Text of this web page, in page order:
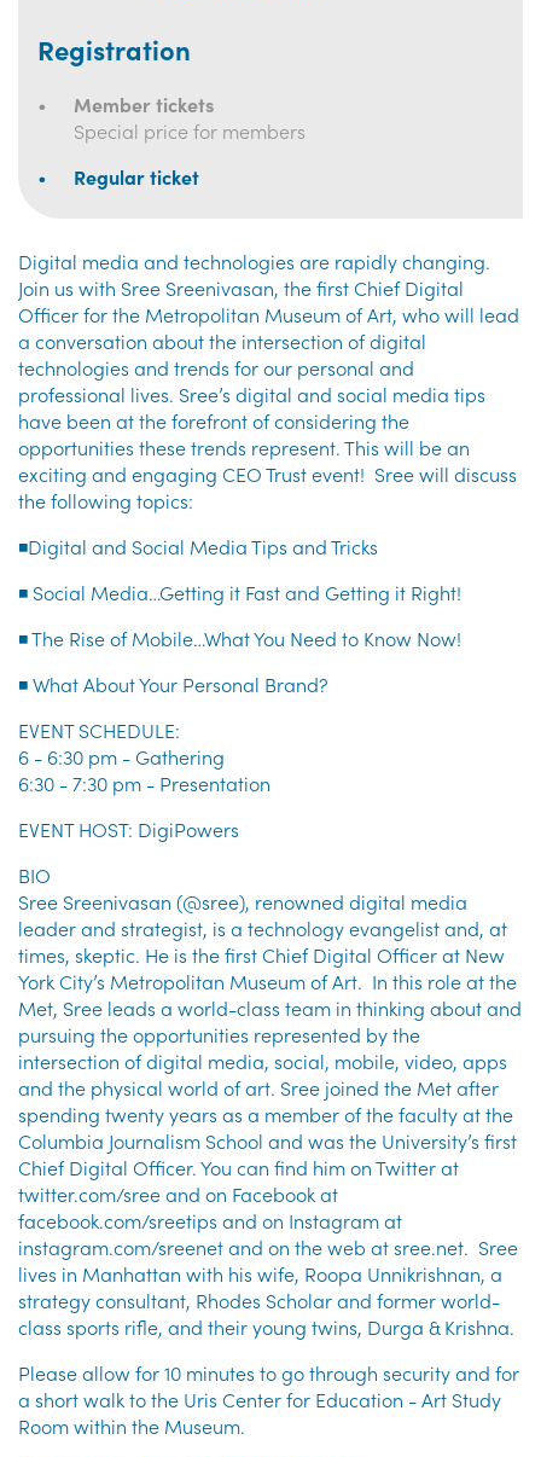
Registration
Member tickets
Special price for members
Regular ticket
Digital media and technologies are rapidly changing.
Join us with Sree Sreenivasan, the first Chief Digital
Officer for the Metropolitan Museum of Art, who will lead
a conversation about the intersection of digital
technologies and trends for our personal and
professional lives. Sree’s digital and social media tips
have been at the forefront of considering the
opportunities these trends represent. This will be an
exciting and engaging CEO Trust event! Sree will discuss
the following topics:
◾Digital and Social Media Tips and Tricks
◾ Social Media…Getting it Fast and Getting it Right!
◾ The Rise of Mobile…What You Need to Know Now!
◾ What About Your Personal Brand?
EVENT SCHEDULE:
6 - 6:30 pm - Gathering
6:30 - 7:30 pm - Presentation
EVENT HOST: DigiPowers
BIO
Sree Sreenivasan (@sree), renowned digital media
leader and strategist, is a technology evangelist and, at
times, skeptic. He is the first Chief Digital Officer at New
York City’s Metropolitan Museum of Art. In this role at the
Met, Sree leads a world-class team in thinking about and
pursuing the opportunities represented by the
intersection of digital media, social, mobile, video, apps
and the physical world of art. Sree joined the Met after
spending twenty years as a member of the faculty at the
Columbia Journalism School and was the University’s first
Chief Digital Officer. You can find him on Twitter at
twitter.com/sree and on Facebook at
facebook.com/sreetips and on Instagram at
instagram.com/sreenet and on the web at sree.net. Sree
lives in Manhattan with his wife, Roopa Unnikrishnan, a
strategy consultant, Rhodes Scholar and former world-
class sports rifle, and their young twins, Durga & Krishna.
Please allow for 10 minutes to go through security and for
a short walk to the Uris Center for Education - Art Study
Room within the Museum.